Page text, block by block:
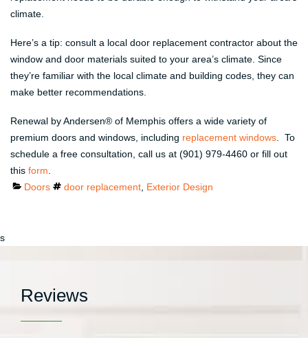
climate.
Here’s a tip: consult a local door replacement contractor about the
window and door materials suited to your area’s climate. Since
they’re familiar with the local climate and building codes, they can
make better recommendations.
Renewal by Andersen® of Memphis offers a wide variety of
premium doors and windows, including replacement windows . To
schedule a free consultation, call us at (901) 979-4460 or fill out
this form
Categories
Doors Tags
door replacement Exterior Design
s
Reviews